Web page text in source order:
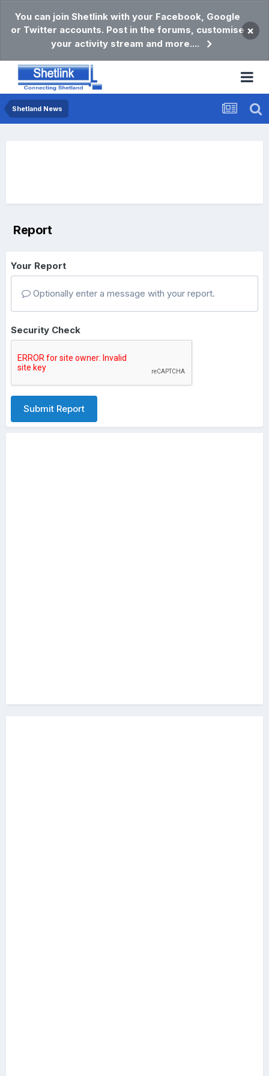
You can join Shetlink with your Facebook, Google
or Twitter accounts. Post in the forums, customise
your activity stream and more....
×
Shetland News
Report
Your Report
Optionally enter a message with your report.
Security Check
Submit Report